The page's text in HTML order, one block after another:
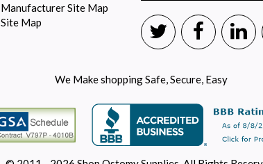
Manufacturer Site Map
Site Map
We Make shopping Safe, Secure, Easy